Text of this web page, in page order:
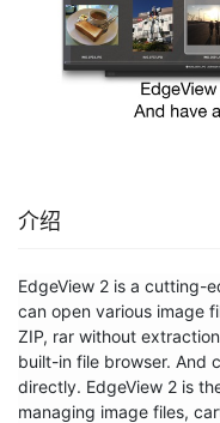
介绍
EdgeView 2 is a cutting-
can open various image
ZIP, rar without
built-in file browser. And
directly. EdgeView 2 is
managing image files,